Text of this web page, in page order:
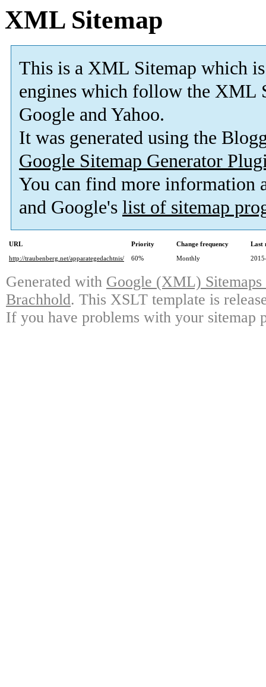
XML Sitemap
This is a XML Sitemap which is
engines which follow the XML
Google and Yahoo.
It was generated using the
Google Sitemap Generator
You can find more information
and Google's list of sitemap
URL Priority Change frequency
Last
http://traubenberg.net/apparategedachtnis/
60% Monthly
Generated with Google (XML)
Brachhold. This XSLT template is
If you have problems with your sitemap